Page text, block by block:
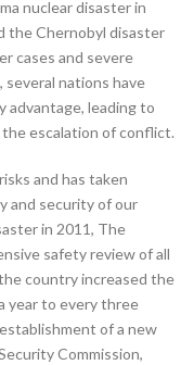
nuclear disaster in
the Chernobyl disaster
cases and severe
nations have
advantage, leading to
escalation of conflict.
and has taken
and security of our
in 2011, The
safety review of all
country increased the
year to every three
of a new
Commission,